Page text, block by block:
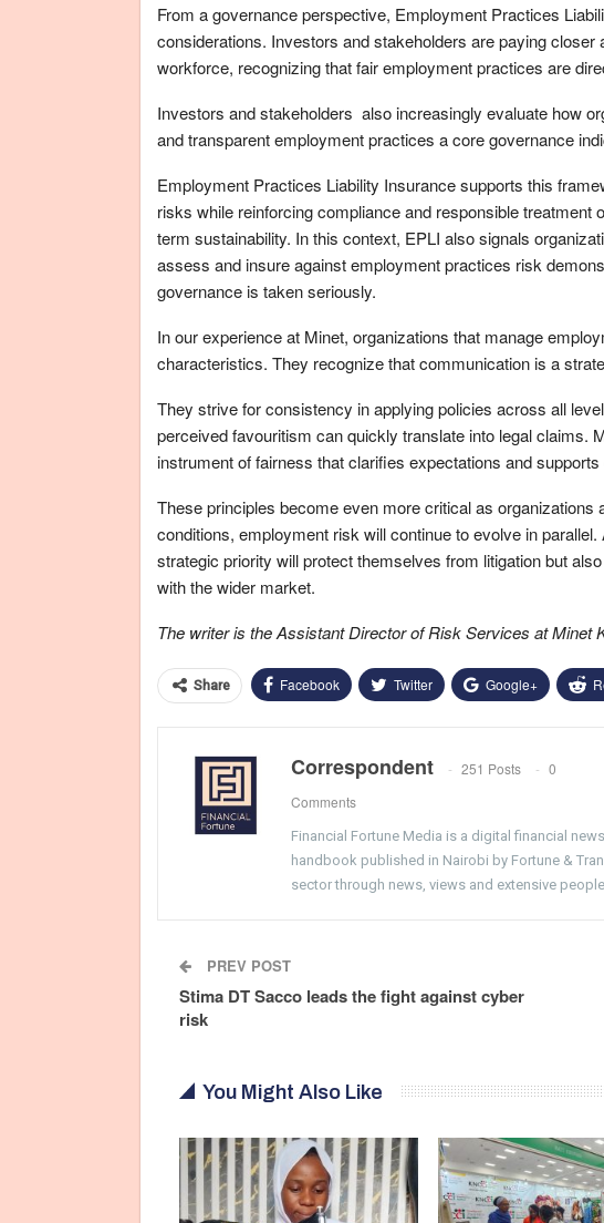
From a governance perspective, Employment Practices
considerations. Investors and stakeholders are paying closer
workforce, recognizing that fair employment practices are
Investors and stakeholders also increasingly evaluate how
and transparent employment practices a core governance
Employment Practices Liability Insurance supports this
risks while reinforcing compliance and responsible
term sustainability. In this context, EPLI also signals
assess and insure against employment practices risk
governance is taken seriously.
In our experience at Minet, organizations that manage
characteristics. They recognize that communication is a
They strive for consistency in applying policies across all
perceived favouritism can quickly translate into legal claims.
instrument of fairness that clarifies expectations and
These principles become even more critical as
conditions, employment risk will continue to evolve in
strategic priority will protect themselves from litigation but
with the wider market.
The writer is the Assistant Director of Risk Services at Minet
Share Facebook Twitter Google+
Correspondent 251 Posts
0
Comments
Financial Fortune Media is a digital financial
handbook published in Nairobi by Fortune &
sector through news, views and extensive
PREV POST
Stima DT Sacco leads the fight against cyber
risk
You Might Also Like